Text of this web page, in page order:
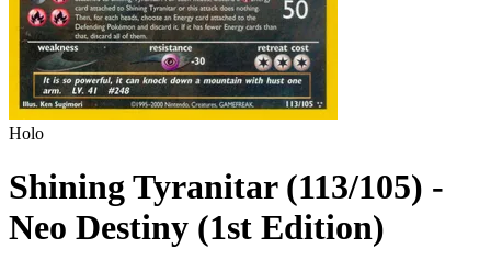
Holo
Shining Tyranitar (113/105) -
Neo Destiny (1st Edition)